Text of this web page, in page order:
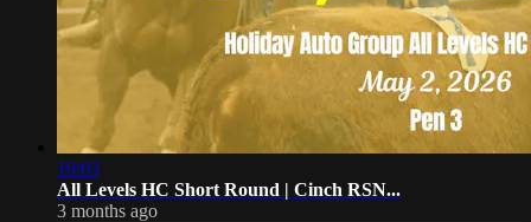
19:03
All Levels HC Short Round | Cinch RSN...
3 months ago